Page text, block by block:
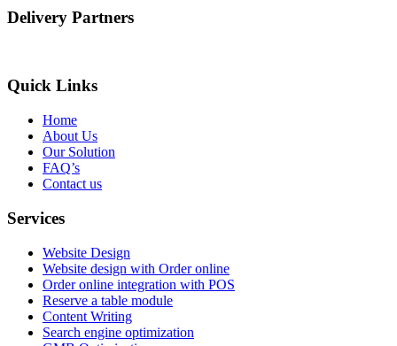
Delivery Partners
Quick Links
Home
About Us
Our Solution
FAQ’s
Contact us
Services
Website Design
Website design with Order online
Order online integration with POS
Reserve a table module
Content Writing
Search engine optimization